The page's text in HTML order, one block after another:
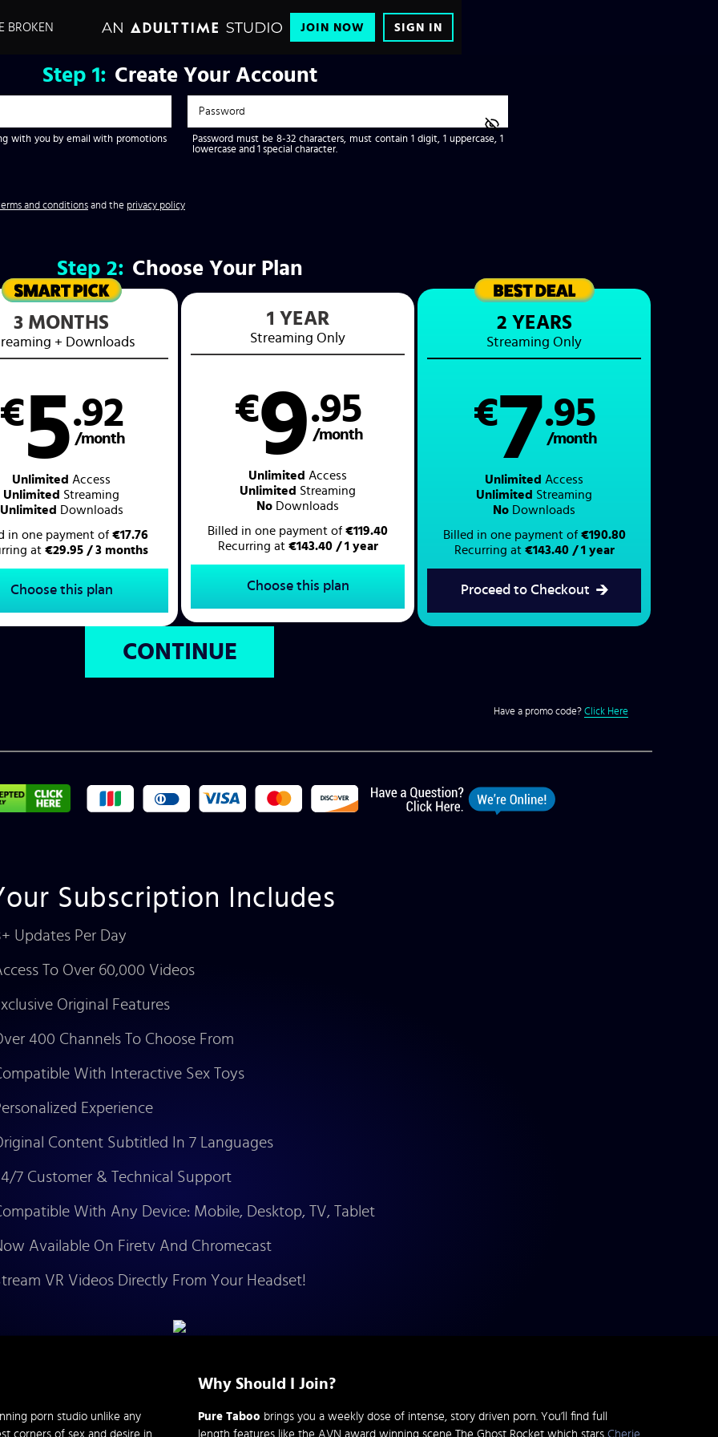
BROKEN JOIN NOW SIGN IN
Step 1: Create Your Account
with you by email with promotions
Password must be 8-32 characters, must contain 1 digit, 1 uppercase, 1
lowercase and 1 special character.
and conditions and the privacy policy
Step 2: Choose Your Plan
3 MONTHS
+ Downloads
€5.92
/month
Unlimited Access
Unlimited Streaming
Unlimited Downloads
in one payment of €17.76
at €29.95 / 3 months
Choose this plan
1 YEAR
Streaming Only
€9.95
/month
Unlimited Access
Unlimited Streaming
No Downloads
Billed in one payment of €119.40
Recurring at €143.40 / 1 year
Choose this plan
2 YEARS
Streaming Only
€7.95
/month
Unlimited Access
Unlimited Streaming
No Downloads
Billed in one payment of €190.80
Recurring at €143.40 / 1 year
Proceed to Checkout
Have a promo code? Click Here
Subscription Includes
Updates Per Day
To Over 60,000 Videos
Original Features
400 Channels To Choose From
With Interactive Sex Toys
Experience
Content Subtitled In 7 Languages
7 Customer & Technical Support
With Any Device: Mobile, Desktop, TV, Tablet
Available On Firetv And Chromecast
VR Videos Directly From Your Headset!
porn studio unlike any
corners of sex and desire in
Why Should I Join?
Pure Taboo brings you a weekly dose of intense, story driven porn. You’ll find full
length features like the AVN award winning scene The Ghost Rocket which stars Cherie